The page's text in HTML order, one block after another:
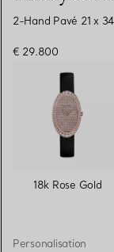
2-Hand Pavé 21 x
€ 29.800
18k Rose Gold
Personalisation